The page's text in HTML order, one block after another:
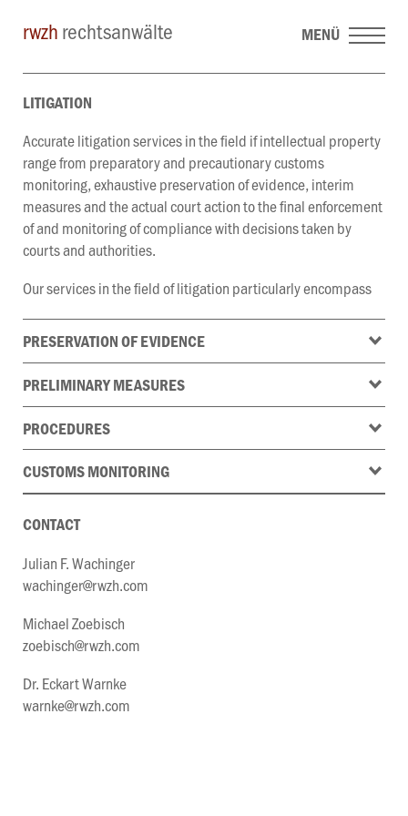
rwzh rechtsanwälte MENÜ
LITIGATION
Accurate litigation services in the field if intellectual property
range from preparatory and precautionary customs
monitoring, exhaustive preservation of evidence, interim
measures and the actual court action to the final enforcement
of and monitoring of compliance with decisions taken by
courts and authorities.
Our services in the field of litigation particularly encompass
PRESERVATION OF EVIDENCE
PRELIMINARY MEASURES
PROCEDURES
CUSTOMS MONITORING
CONTACT
Julian F. Wachinger
wachinger@rwzh.com
Michael Zoebisch
zoebisch@rwzh.com
Dr. Eckart Warnke
warnke@rwzh.com